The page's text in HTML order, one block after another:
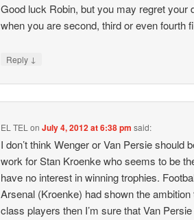
Good luck Robin, but you may regret your
when you are second, third or even fourth
Reply ↓
EL TEL onJuly 4, 2012 at 6:38 pm said:
I don’t think Wenger or Van Persie should
work for Stan Kroenke who seems to be
have no interest in winning trophies.
Arsenal (Kroenke) had shown the
class players then I’m sure that Van